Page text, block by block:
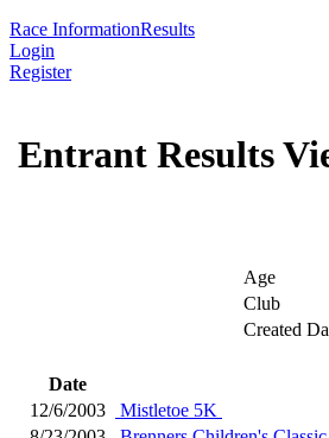
Race InformationResults
Login
Register
Entrant Results
Age
Club
Created
Date
12/6/2003
Mistletoe 5K